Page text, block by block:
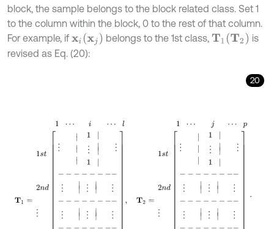
block, the sample belongs to the block related class. Set 1
to the column within the block, 0 to the rest of that column.
For example, if xi xj belongs to the 1st class, T1 T2
is
revised as Eq. (20):
20
nd⋮